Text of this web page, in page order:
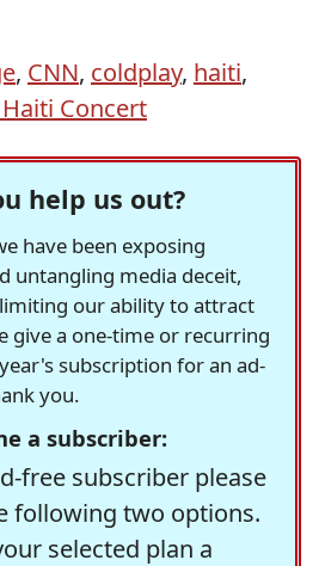
, CNN, coldplay, haiti,
Concert
help us out?
have been exposing
untangling media deceit,
our ability to attract
give a one-time or recurring
subscription for an ad-
you.
a subscriber:
free subscriber please
following two options.
selected plan a